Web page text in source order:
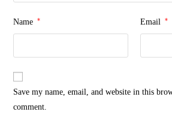
Name * Email *
Save my name, email, and website in this
comment.